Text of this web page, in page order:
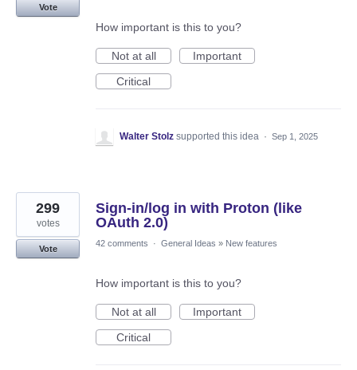
Vote
How important is this to you?
Not at all
Important
Critical
Walter Stolz supported this idea · Sep 1, 2025
Sign-in/log in with Proton (like
OAuth 2.0)
299
votes
Vote
42 comments · General Ideas » New features
How important is this to you?
Not at all
Important
Critical